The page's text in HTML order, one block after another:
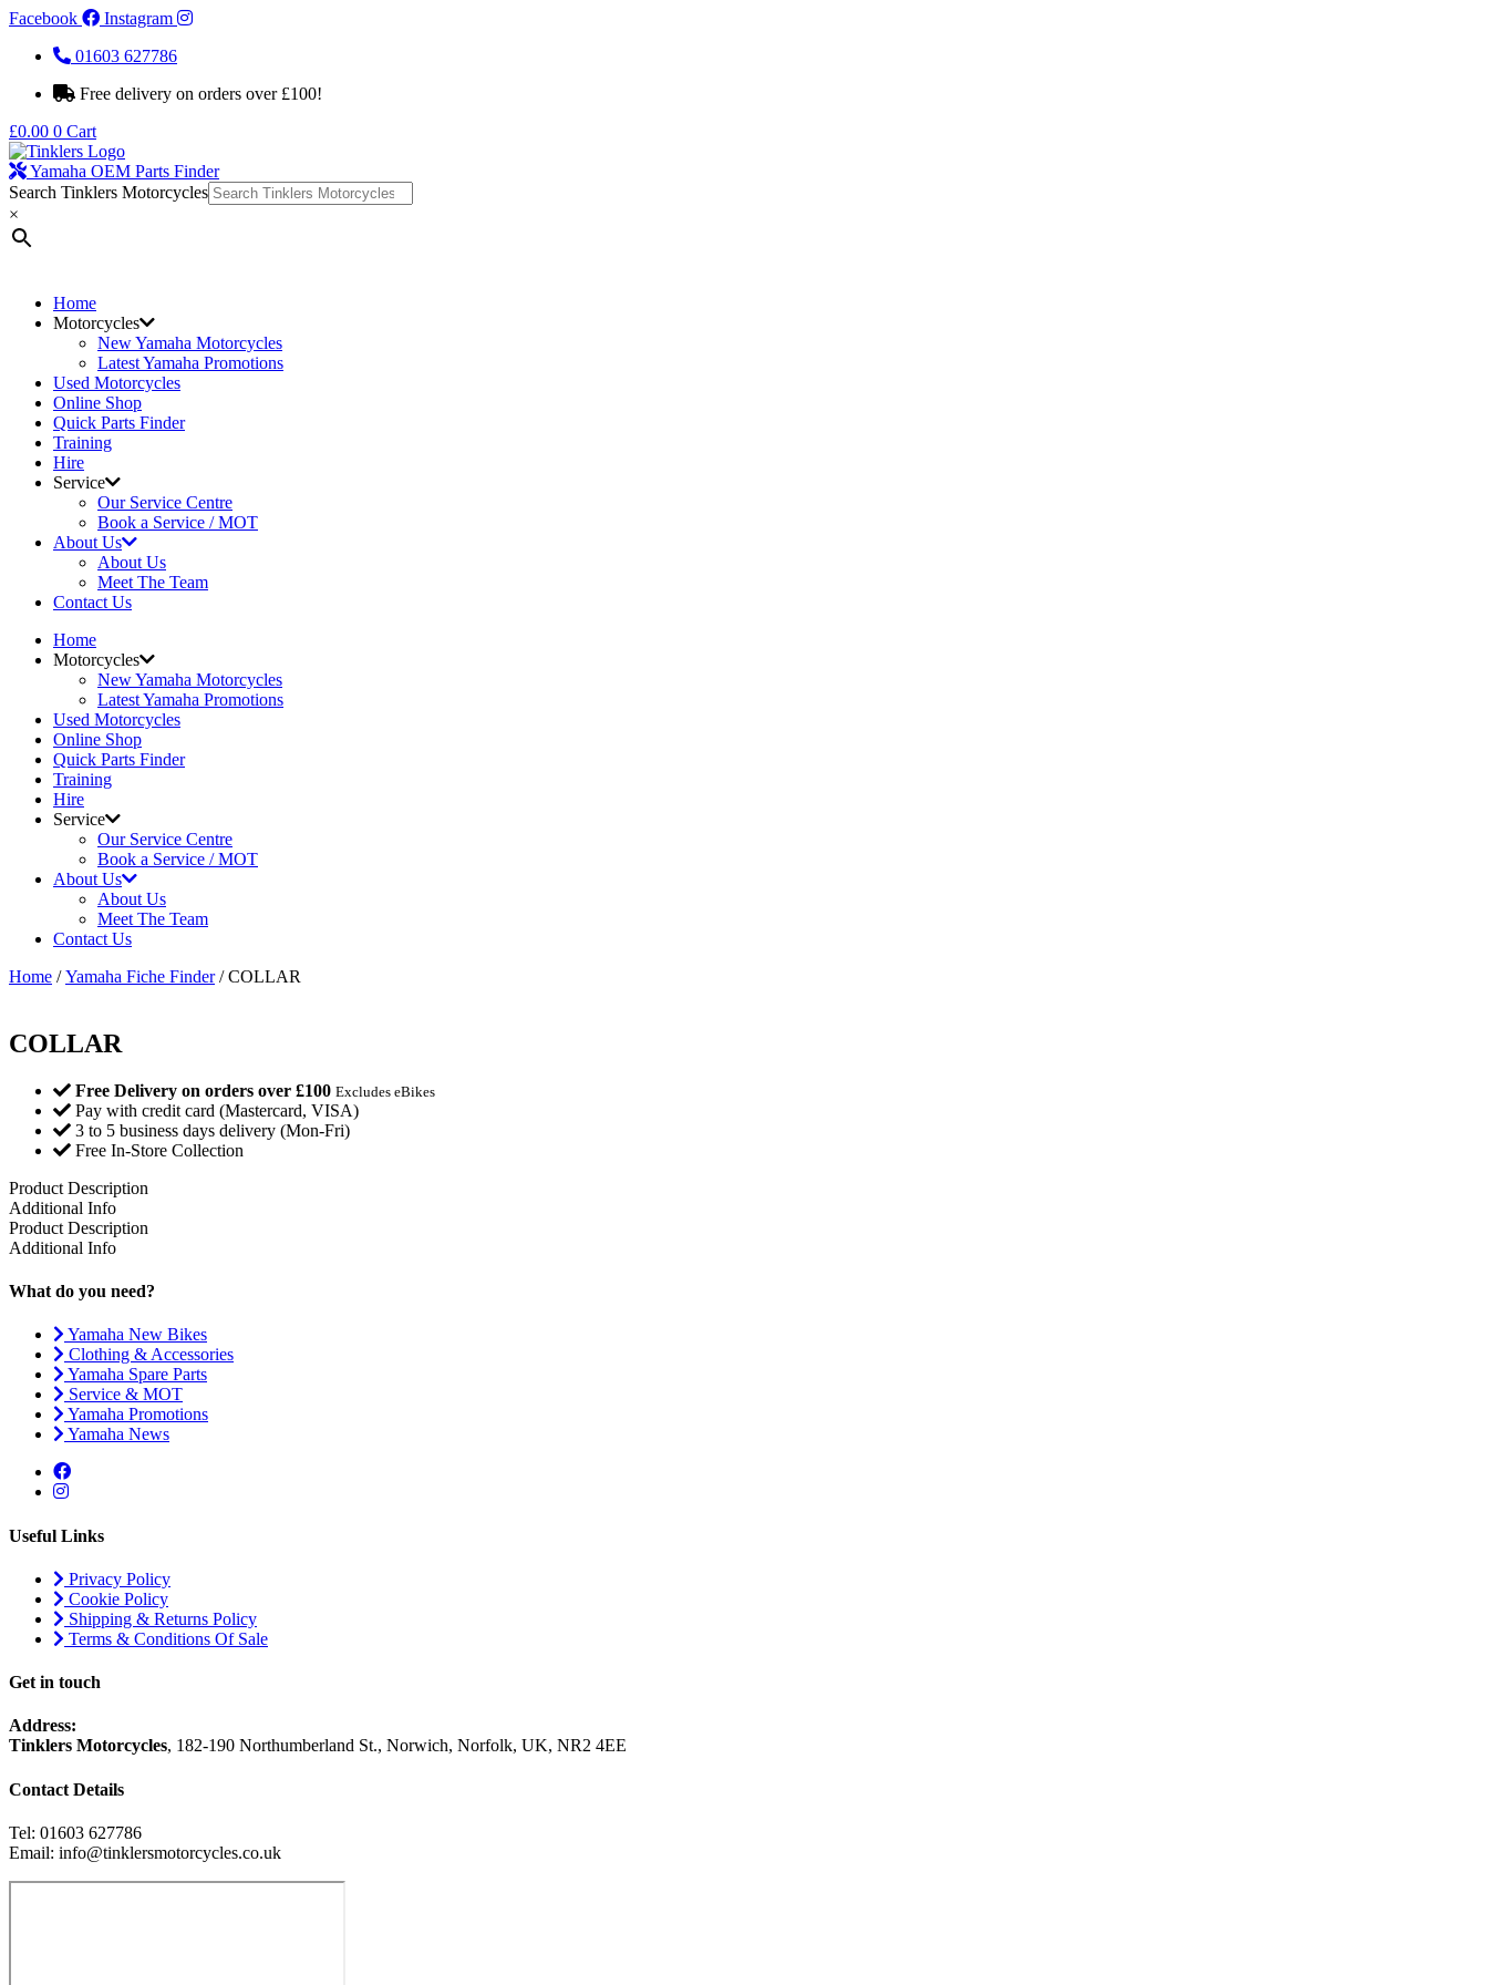
Facebook
Instagram
01603 627786
Free delivery on orders over £100!
£0.00 0 Cart
Yamaha OEM Parts Finder
Search Tinklers Motorcycles
×
Home
Motorcycles
New Yamaha Motorcycles
Latest Yamaha Promotions
Used Motorcycles
Online Shop
Quick Parts Finder
Training
Hire
Service
Our Service Centre
Book a Service / MOT
About Us
About Us
Meet The Team
Contact Us
Home
Motorcycles
New Yamaha Motorcycles
Latest Yamaha Promotions
Used Motorcycles
Online Shop
Quick Parts Finder
Training
Hire
Service
Our Service Centre
Book a Service / MOT
About Us
About Us
Meet The Team
Contact Us
Home /Yamaha Fiche Finder/ COLLAR
COLLAR
Free Delivery on orders over £100 Excludes eBikes
Pay with credit card (Mastercard, VISA)
3 to 5 business days delivery (Mon-Fri)
Free In-Store Collection
Product Description
Additional Info
Product Description
Additional Info
What do you need?
Yamaha New Bikes
Clothing & Accessories
Yamaha Spare Parts
Service & MOT
Yamaha Promotions
Yamaha News
Useful Links
Privacy Policy
Cookie Policy
Shipping & Returns Policy
Terms & Conditions Of Sale
Get in touch
Address:
Tinklers Motorcycles, 182-190 Northumberland St., Norwich, Norfolk, UK, NR2 4EE
Contact Details
Tel: 01603 627786
Email: info@tinklersmotorcycles.co.uk